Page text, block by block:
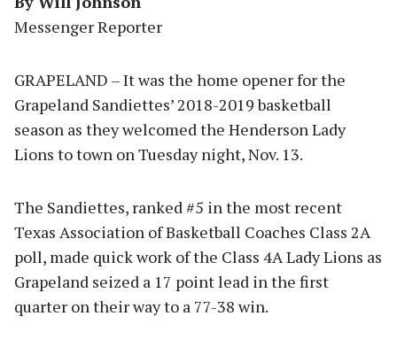
Messenger Reporter
GRAPELAND – It was the home opener for the
Grapeland Sandiettes’ 2018-2019 basketball
season as they welcomed the Henderson Lady
Lions to town on Tuesday night, Nov. 13.
The Sandiettes, ranked #5 in the most recent
Texas Association of Basketball Coaches Class 2A
poll, made quick work of the Class 4A Lady Lions as
Grapeland seized a 17 point lead in the first
quarter on their way to a 77-38 win.